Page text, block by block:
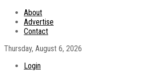
About
Advertise
Contact
Thursday, August 6, 2026
Login